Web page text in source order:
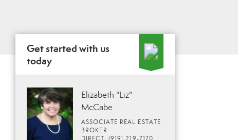
Get started with us
today
Elizabeth "Liz"
McCabe
ASSOCIATE REAL ESTATE
BROKER
DIRECT: (919) 219-7170